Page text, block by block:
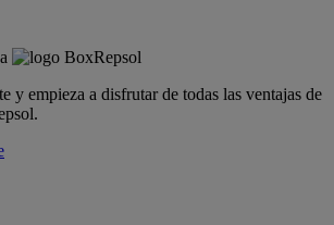
y empieza a disfrutar de todas las ventajas de